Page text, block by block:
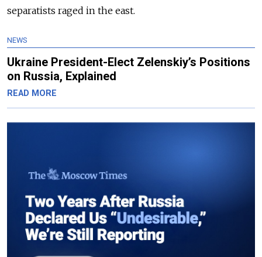
separatists raged in the east.
NEWS
Ukraine President-Elect Zelenskiy’s Positions
on Russia, Explained
READ MORE